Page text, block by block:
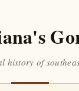
history of